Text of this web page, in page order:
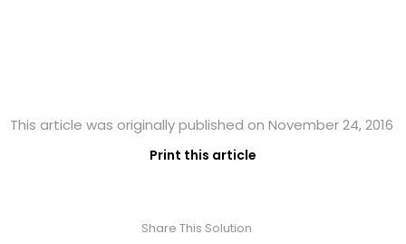
This article was originally published on November 24, 2016
Print this article
Share This Solution